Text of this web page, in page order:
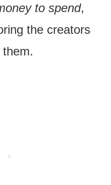
to spend,
the creators